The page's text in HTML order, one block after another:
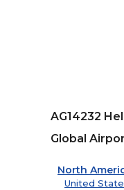
AG14232
Global
North
United